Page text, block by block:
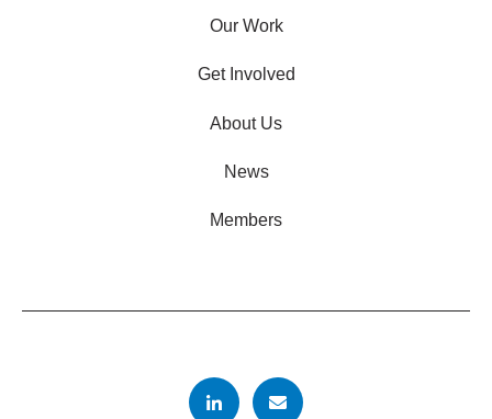
Our Work
Get Involved
About Us
News
Members